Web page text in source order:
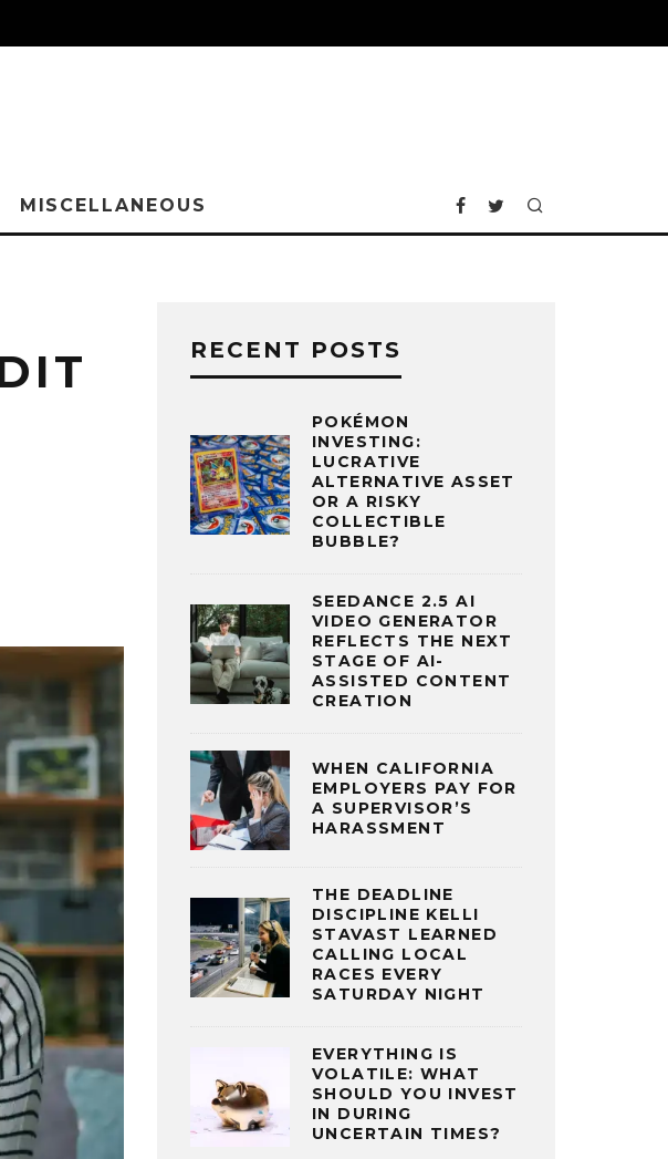
MISCELLANEOUS
RECENT POSTS
POKÉMON
INVESTING:
LUCRATIVE
ALTERNATIVE ASSET
OR A RISKY
COLLECTIBLE
BUBBLE?
SEEDANCE 2.5 AI
VIDEO GENERATOR
REFLECTS THE NEXT
STAGE OF AI-
ASSISTED CONTENT
CREATION
WHEN CALIFORNIA
EMPLOYERS PAY FOR
A SUPERVISOR’S
HARASSMENT
THE DEADLINE
DISCIPLINE KELLI
STAVAST LEARNED
CALLING LOCAL
RACES EVERY
SATURDAY NIGHT
EVERYTHING IS
VOLATILE: WHAT
SHOULD YOU INVEST
IN DURING
UNCERTAIN TIMES?